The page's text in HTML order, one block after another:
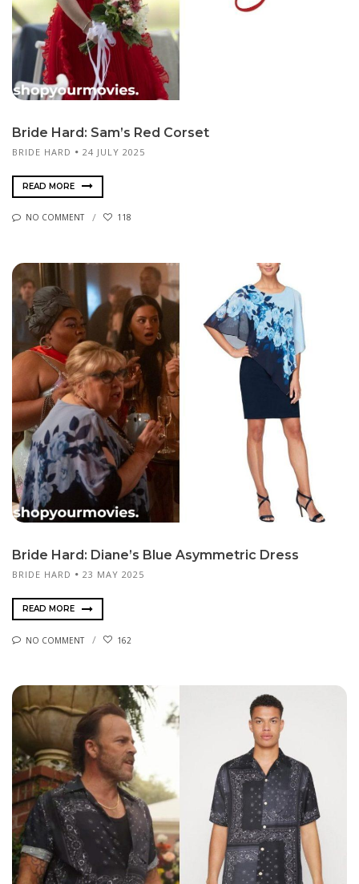
Bride Hard: Sam’s Red Corset
BRIDE HARD 24 JULY 2025
READ MORE
NO COMMENT 118
Bride Hard: Diane’s Blue Asymmetric Dress
BRIDE HARD 23 MAY 2025
READ MORE
NO COMMENT 162